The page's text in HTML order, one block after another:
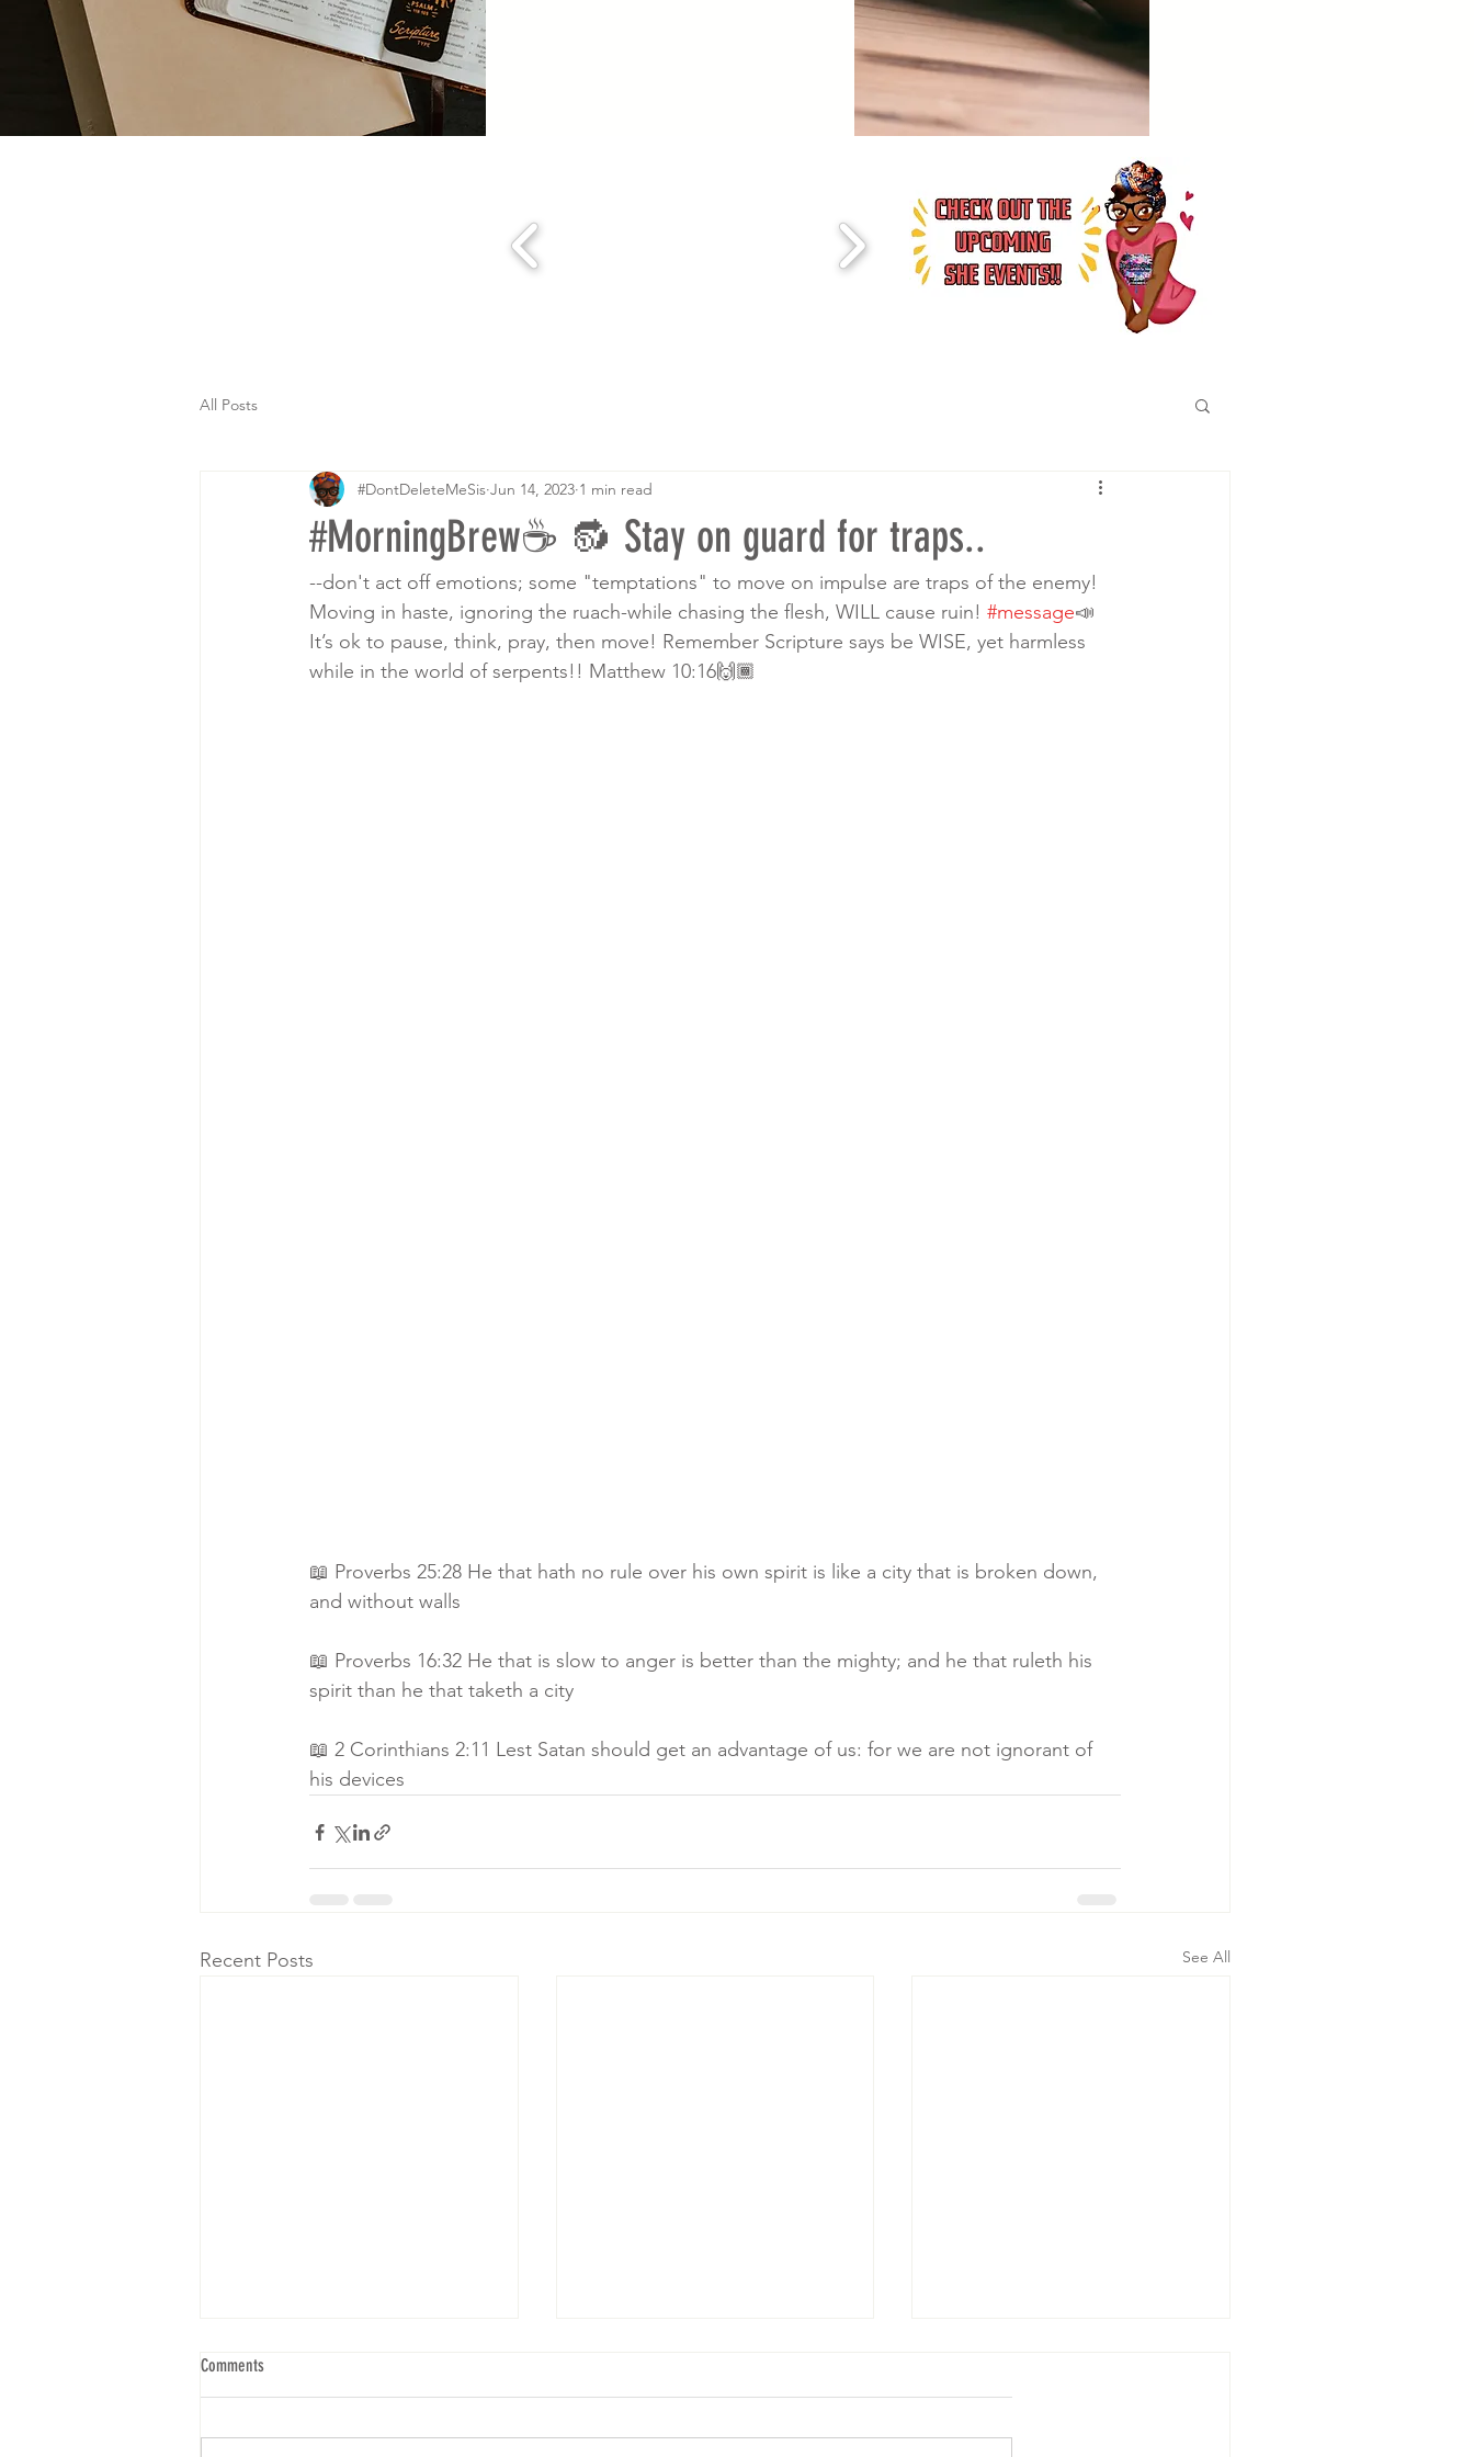
All Posts
#MorningBrew☕ 🔂 Stay on guard for traps..
#DontDeleteMeSis Jun 14, 2023 1 min read
--don't act off emotions; some "temptations" to move on impulse are traps of the enemy!
Moving in haste, ignoring the ruach-while chasing the flesh, WILL cause ruin! #message📣
It’s ok to pause, think, pray, then move! Remember Scripture says be WISE, yet harmless
while in the world of serpents!! Matthew 10:16🙌🏾
📖 Proverbs 25:28 He that hath no rule over his own spirit is like a city that is broken down,
and without walls
📖 Proverbs 16:32 He that is slow to anger is better than the mighty; and he that ruleth his
spirit than he that taketh a city
📖 2 Corinthians 2:11 Lest Satan should get an advantage of us: for we are not ignorant of
his devices
Recent Posts See All
Comments